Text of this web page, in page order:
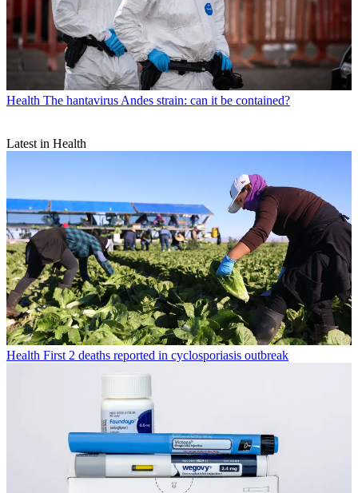
Health The hantavirus Andes strain: can it be contained?
Latest in Health
Health First 2 deaths reported in cyclosporiasis outbreak